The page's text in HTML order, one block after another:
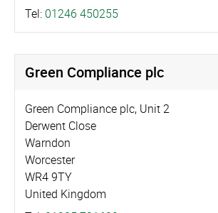
Tel: 01246 450255
Green Compliance plc
Green Compliance plc, Unit 2
Derwent Close
Warndon
Worcester
WR4 9TY
United Kingdom